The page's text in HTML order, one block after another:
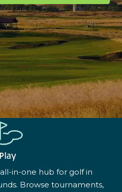
Play
in-one hub for golf in
Browse tournaments,